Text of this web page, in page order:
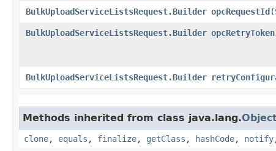
BulkUploadServiceListsRequest.Builder opcRequestId​(
BulkUploadServiceListsRequest.Builder opcRetryToken
BulkUploadServiceListsRequest.Builder
Methods inherited from class java.lang.
clone, equals , finalize, getClass , hashCode, notify